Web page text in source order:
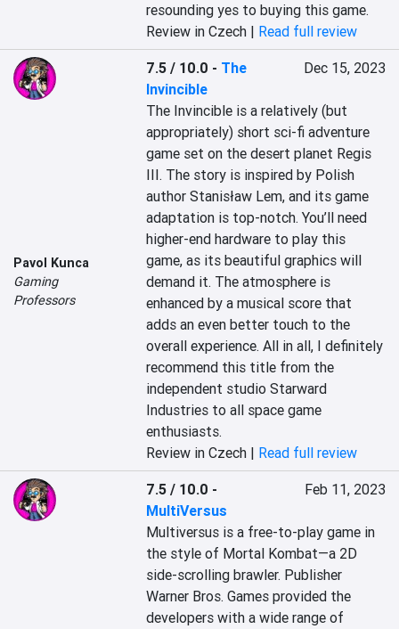
resounding yes to buying this game.
Review in Czech | Read full review
Pavol Kunca
Gaming
Professors
7.5 / 10.0 - The
Invincible
Dec 15, 2023
The Invincible is a relatively (but
appropriately) short sci-fi adventure
game set on the desert planet Regis
III. The story is inspired by Polish
author Stanisław Lem, and its game
adaptation is top-notch. You’ll need
higher-end hardware to play this
game, as its beautiful graphics will
demand it. The atmosphere is
enhanced by a musical score that
adds an even better touch to the
overall experience. All in all, I definitely
recommend this title from the
independent studio Starward
Industries to all space game
enthusiasts.
Review in Czech | Read full review
7.5 / 10.0 -
MultiVersus
Feb 11, 2023
Multiversus is a free-to-play game in
the style of Mortal Kombat—a 2D
side-scrolling brawler. Publisher
Warner Bros. Games provided the
developers with a wide range of